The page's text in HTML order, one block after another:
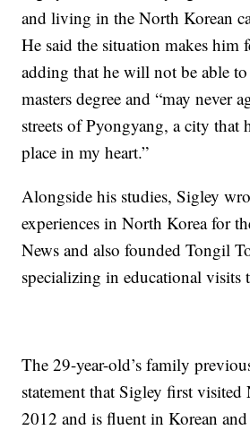
and living in the North Korean
He said the situation makes him
adding that he will not be able
masters degree and “may never
streets of Pyongyang, a city that
place in my heart.”
Alongside his studies, Sigley
experiences in North Korea for
News and also founded Tongil
specializing in educational visits
The 29-year-old’s family
statement that Sigley first
2012 and is fluent in Korean